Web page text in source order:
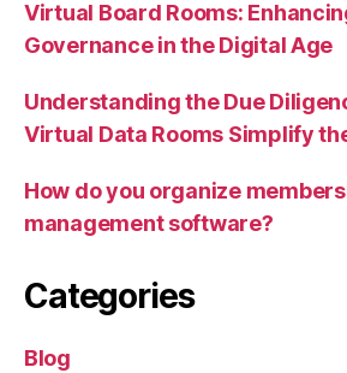
Virtual Board Rooms:
Governance in the Digital Age
Understanding the Due
Virtual Data Rooms Simplify
How do you organize
management software?
Categories
Blog